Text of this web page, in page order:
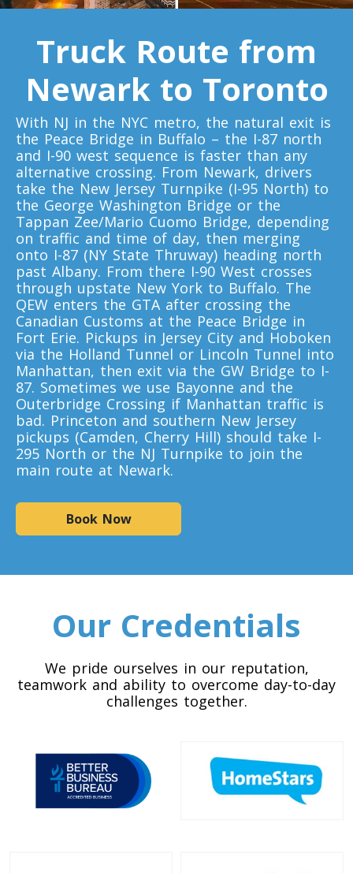
Toronto To Illinois
Toronto To Massachusetts
Massachusetts To Toronto
Toronto To California
California To Toronto
Toronto To Alabama
Alabama To Toronto
Toronto To Arizona
Arizona To Toronto
Toronto To Arkansas
Arkansas To Toronto
Toronto To Colorado
Colorado To Toronto
Toronto To Delaware
Delaware To Toronto
Georgia To Toronto
Truck Route from
Newark to Toronto
With NJ in the NYC metro, the natural exit is
the Peace Bridge in Buffalo – the I-87 north
and I-90 west sequence is faster than any
alternative crossing. From Newark, drivers
take the New Jersey Turnpike (I-95 North) to
the George Washington Bridge or the
Tappan Zee/Mario Cuomo Bridge, depending
on traffic and time of day, then merging
onto I-87 (NY State Thruway) heading north
past Albany. From there I-90 West crosses
through upstate New York to Buffalo. The
QEW enters the GTA after crossing the
Canadian Customs at the Peace Bridge in
Fort Erie. Pickups in Jersey City and Hoboken
via the Holland Tunnel or Lincoln Tunnel into
Manhattan, then exit via the GW Bridge to I-
87. Sometimes we use Bayonne and the
Outerbridge Crossing if Manhattan traffic is
bad. Princeton and southern New Jersey
pickups (Camden, Cherry Hill) should take I-
295 North or the NJ Turnpike to join the
main route at Newark.
Book Now
Our Credentials
We pride ourselves in our reputation,
teamwork and ability to overcome day-to-day
challenges together.